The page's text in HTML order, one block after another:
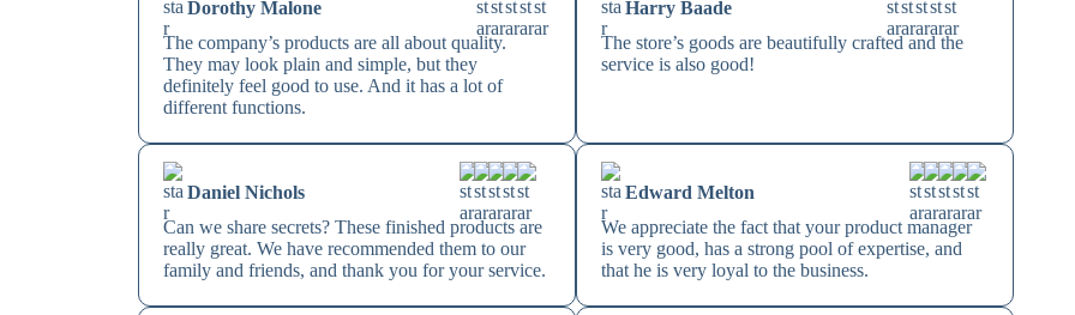
Dorothy Malone
The company’s products are all about quality.
They may look plain and simple, but they
definitely feel good to use. And it has a lot of
different functions.
Harry Baade
The store’s goods are beautifully crafted and the
service is also good!
Daniel Nichols
Can we share secrets? These finished products are
really great. We have recommended them to our
family and friends, and thank you for your service.
Edward Melton
We appreciate the fact that your product manager
is very good, has a strong pool of expertise, and
that he is very loyal to the business.